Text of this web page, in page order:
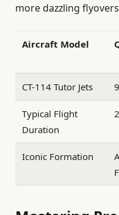
more dazzling
Aircraft Model
CT-114 Tutor Jets 9
Typical Flight
Duration
Iconic Formation